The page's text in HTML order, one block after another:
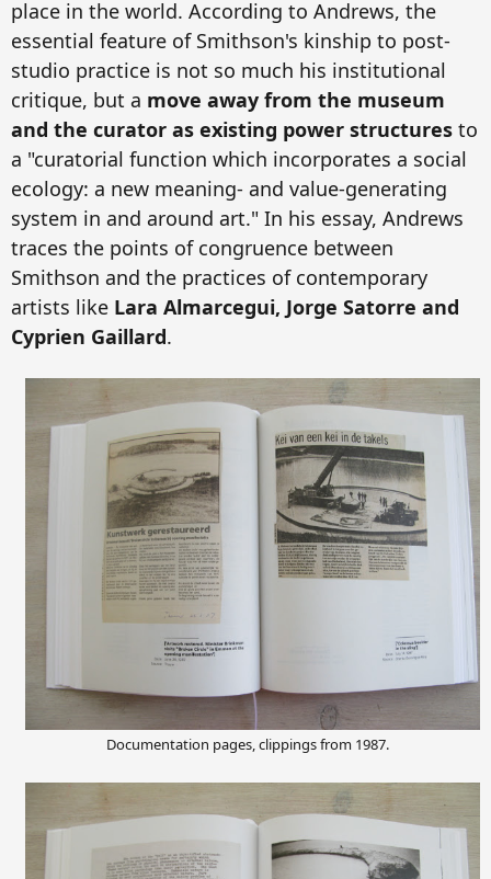
place in the world. According to Andrews, the
essential feature of Smithson's kinship to post-
studio practice is not so much his institutional
critique, but a move away from the museum
and the curator as existing power structures to
a "curatorial function which incorporates a social
ecology: a new meaning- and value-generating
system in and around art." In his essay, Andrews
traces the points of congruence between
Smithson and the practices of contemporary
artists like Lara Almarcegui, Jorge Satorre and
Cyprien Gaillard.
Documentation pages, clippings from 1987.